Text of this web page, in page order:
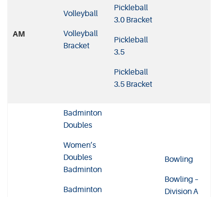
AM
Volleyball
Volleyball
Bracket
Pickleball
3.0 Bracket
Pickleball
3.5
Pickleball
3.5 Bracket
Badminton
Doubles
Women’s
Doubles
Badminton
Badminton
Bowling
Bowling –
Division A